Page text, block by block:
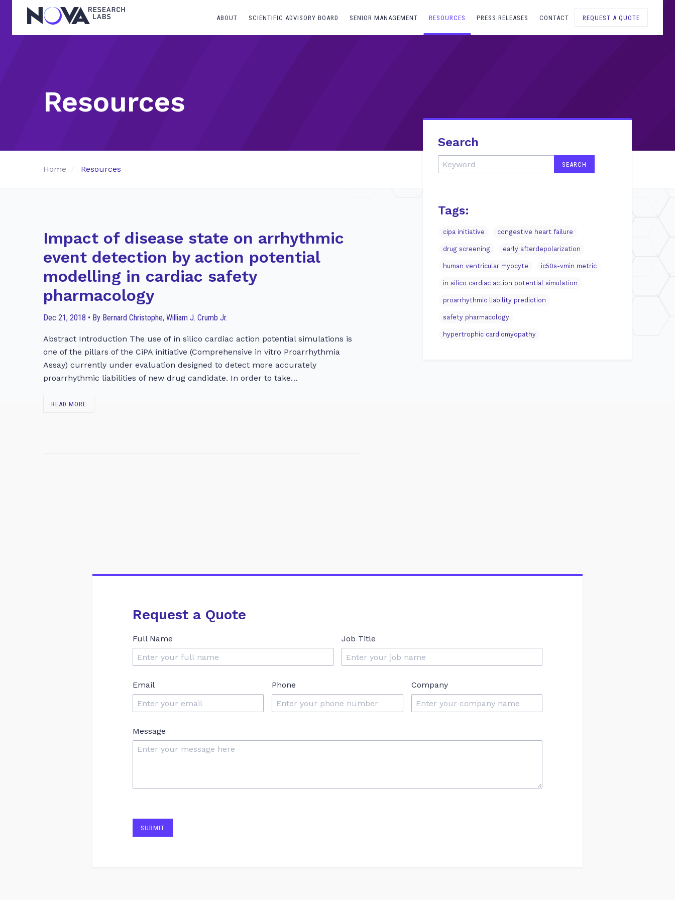
ABOUT SCIENTIFIC ADVISORY BOARD SENIOR MANAGEMENT RESOURCES PRESS RELEASES CONTACT REQUEST A QUOTE
Resources
Home Resources
Impact of disease state on arrhythmic
event detection by action potential
modelling in cardiac safety
pharmacology
Dec 21, 2018 • By Bernard Christophe, William J. Crumb Jr.
Abstract Introduction The use of in silico cardiac action potential simulations is
one of the pillars of the CiPA initiative (Comprehensive in vitro Proarrhythmia
Assay) currently under evaluation designed to detect more accurately
proarrhythmic liabilities of new drug candidate. In order to take…
READ MORE
Search
Tags:
cipa initiative congestive heart failure
drug screening early afterdepolarization
human ventricular myocyte ic50s-vmin metric
in silico cardiac action potential simulation
proarrhythmic liability prediction
safety pharmacology
hypertrophic cardiomyopathy
Request a Quote
Full Name Job Title
Email Phone Company
Message
SUBMIT